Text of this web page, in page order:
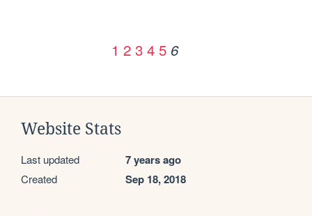
1 2 3 4 5 6
Website Stats
Last updated 7 years ago
Created Sep 18, 2018